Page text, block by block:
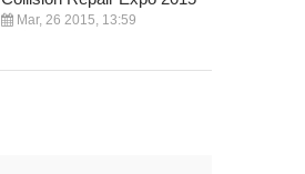
Mar, 26 2015, 13:59